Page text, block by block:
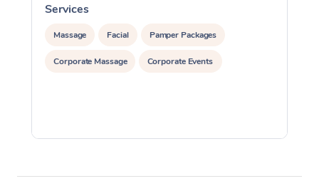
Services
Massage Facial Pamper Packages
Corporate Massage Corporate Events